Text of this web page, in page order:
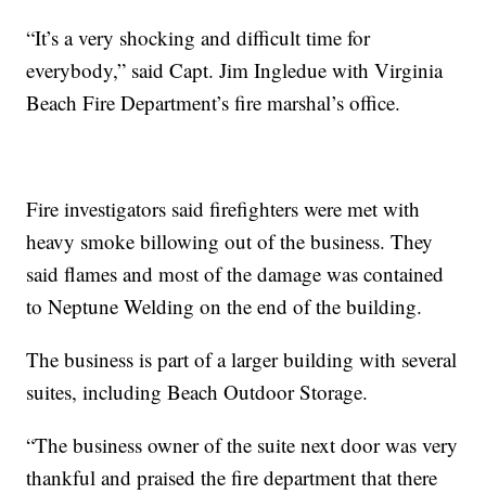
“It’s a very shocking and difficult time for
everybody,” said Capt. Jim Ingledue with Virginia
Beach Fire Department’s fire marshal’s office.
Fire investigators said firefighters were met with
heavy smoke billowing out of the business. They
said flames and most of the damage was contained
to Neptune Welding on the end of the building.
The business is part of a larger building with several
suites, including Beach Outdoor Storage.
“The business owner of the suite next door was very
thankful and praised the fire department that there